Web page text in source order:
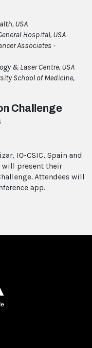
USA
Hospital, USA
Associates -
& Laser Centre, USA
School of Medicine,
Challenge
IO-CSIC, Spain and
will present their
Attendees will
app.